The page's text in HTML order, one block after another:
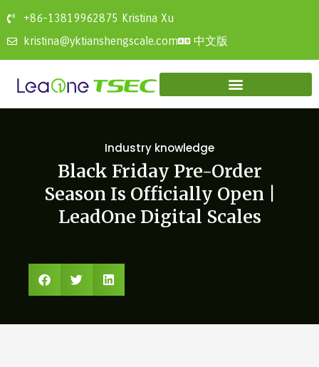
+86-13819962875 Kristina Xu
kristina@yktianshengscale.com
中文版
Industry knowledge
Black Friday Pre-Order
Season Is Officially Open |
LeadOne Digital Scales